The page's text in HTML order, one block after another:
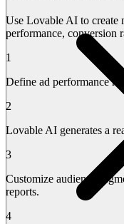
Use Lovable AI to create
performance, conversion
1
Define ad performance
2
Lovable AI generates a
3
Customize audience
reports.
4